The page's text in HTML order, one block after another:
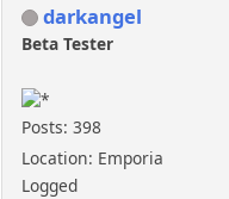
darkangel
Beta Tester
Posts: 398
Location: Emporia
Logged